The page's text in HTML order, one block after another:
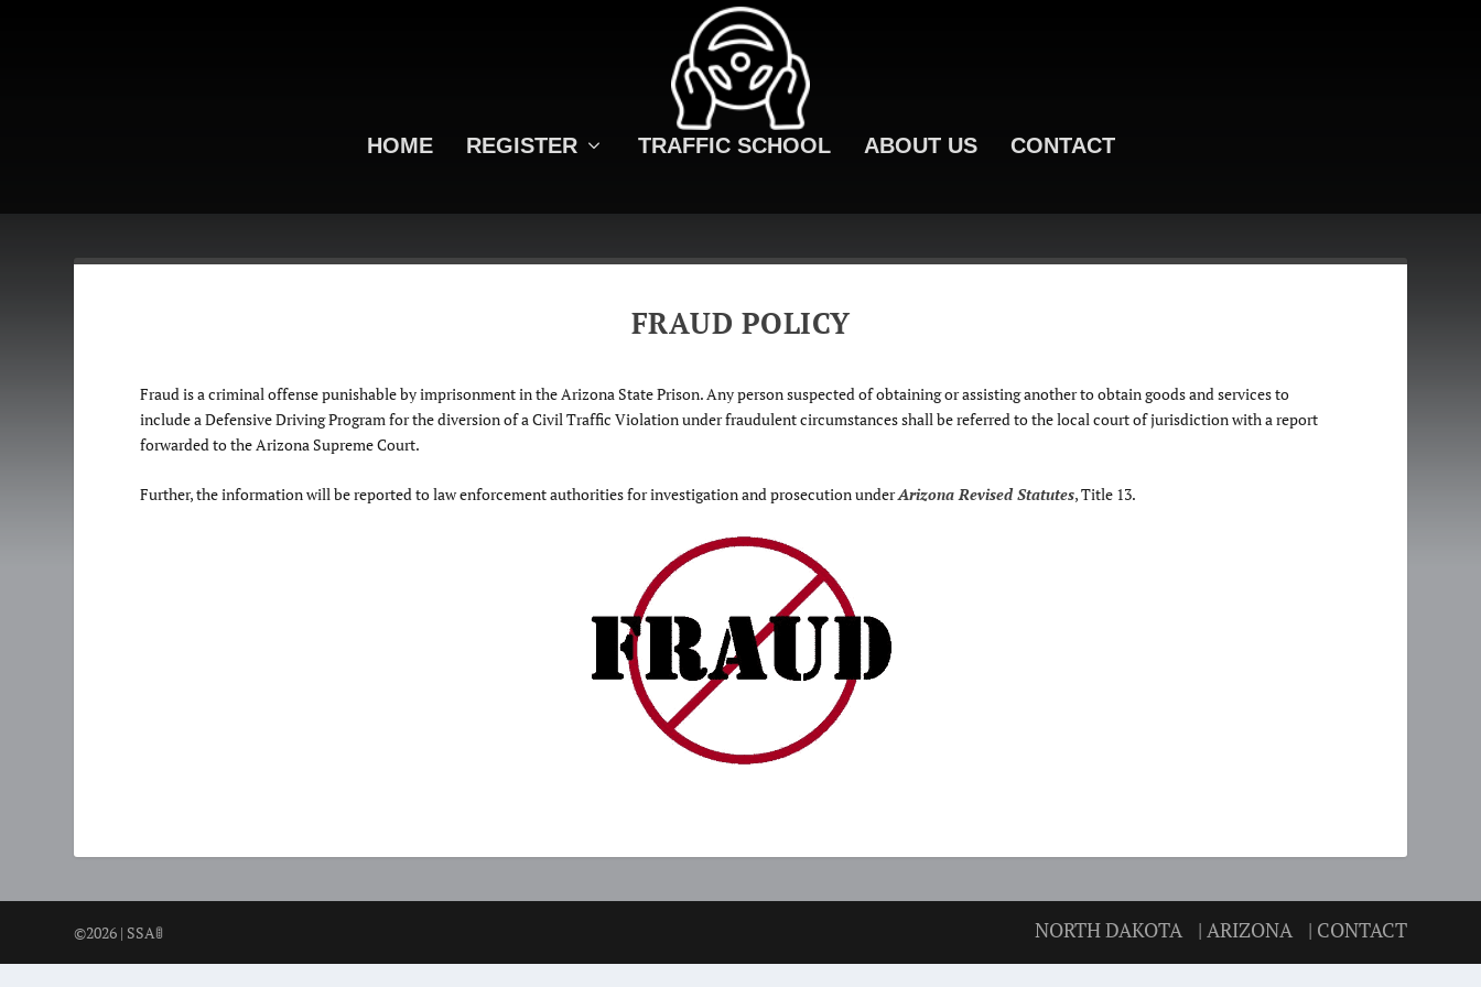
HOME REGISTER TRAFFIC SCHOOL ABOUT US CONTACT
FRAUD POLICY
Fraud is a criminal offense punishable by imprisonment in the Arizona State Prison. Any person suspected of obtaining or assisting another to obtain goods and services to
include a Defensive Driving Program for the diversion of a Civil Traffic Violation under fraudulent circumstances shall be referred to the local court of jurisdiction with a report
forwarded to the Arizona Supreme Court.
Further, the information will be reported to law enforcement authorities for investigation and prosecution underArizona Revised Statutes, Title 13.
©2026 | SSA🚦 NORTH DAKOTA | ARIZONA | CONTACT